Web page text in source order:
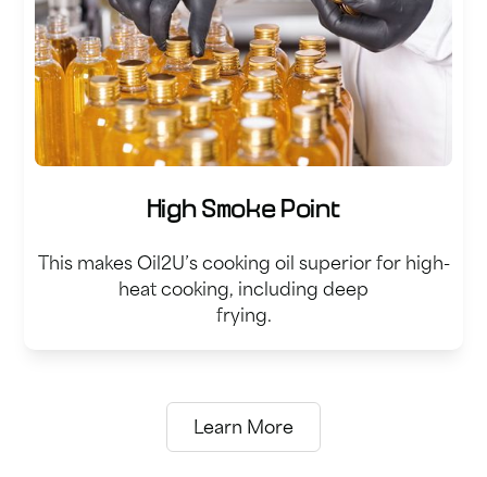
High Smoke Point
This makes Oil2U’s cooking oil superior for high-
heat cooking, including deep
frying.
Learn More